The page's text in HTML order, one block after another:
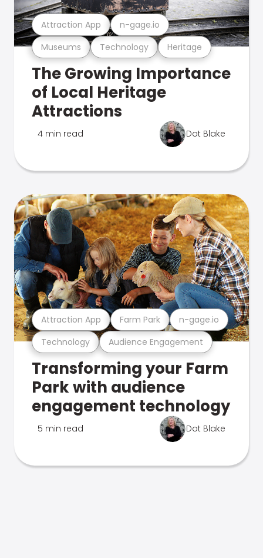
Museums Technology Heritage
Attraction App n-gage.io
The Growing Importance
of Local Heritage
Attractions
4 min read Dot Blake
Technology Audience Engagement
Attraction App Farm Park n-gage.io
Transforming your Farm
Park with audience
engagement technology
5 min read Dot Blake